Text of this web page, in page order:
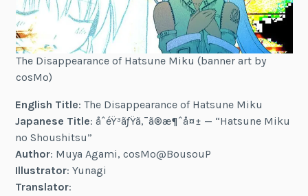
The Disappearance of Hatsune Miku (banner art by
cosMo)
English Title: The Disappearance of Hatsune Miku
Japanese Title: åˆéŸ³ãƒŸã‚¯ã®æ¶ˆå¤± — “Hatsune Miku
no Shoushitsu”
Author: Muya Agami, cosMo@BousouP
Illustrator: Yunagi
Translator: